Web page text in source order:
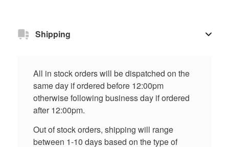
Shipping
All in stock orders will be dispatched on the
same day if ordered before 12:00pm
otherwise following business day if ordered
after 12:00pm.
Out of stock orders, shipping will range
between 1-10 days based on the type of